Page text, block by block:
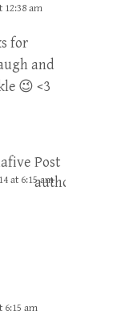
12:38 am
for
and
😉 <3
Post
author
at 6:15 am
6:15 am